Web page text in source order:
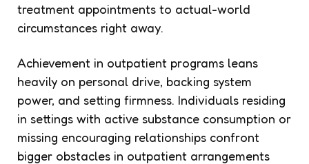
treatment appointments to actual-world
circumstances right away.
Achievement in outpatient programs leans
heavily on personal drive, backing system
power, and setting firmness. Individuals residing
in settings with active substance consumption or
missing encouraging relationships confront
bigger obstacles in outpatient arrangements